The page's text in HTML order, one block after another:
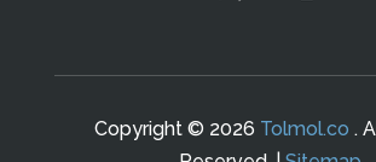
Copyright © 2026 Tolmol.co .